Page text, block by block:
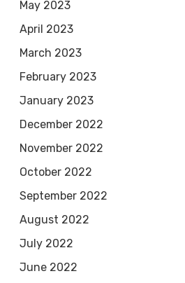
May 2023
April 2023
March 2023
February 2023
January 2023
December 2022
November 2022
October 2022
September 2022
August 2022
July 2022
June 2022